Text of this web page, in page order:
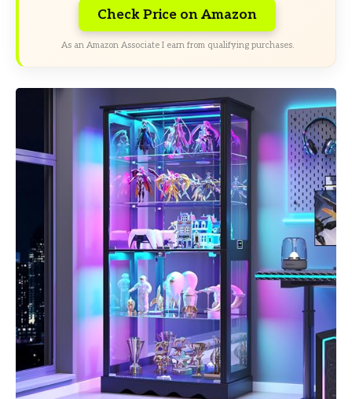
Check Price on Amazon
As an Amazon Associate I earn from qualifying purchases.